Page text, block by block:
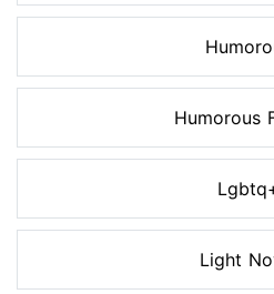
Humorous
Light